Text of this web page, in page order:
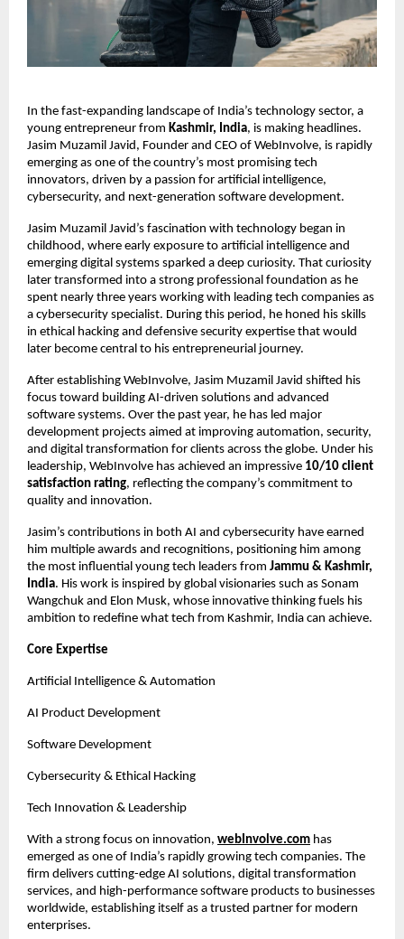
In the fast-expanding landscape of India’s technology sector, a
young entrepreneur from Kashmir, India, is making headlines.
Jasim Muzamil Javid, Founder and CEO of WebInvolve, is rapidly
emerging as one of the country’s most promising tech
innovators, driven by a passion for artificial intelligence,
cybersecurity, and next-generation software development.
Jasim Muzamil Javid’s fascination with technology began in
childhood, where early exposure to artificial intelligence and
emerging digital systems sparked a deep curiosity. That curiosity
later transformed into a strong professional foundation as he
spent nearly three years working with leading tech companies as
a cybersecurity specialist. During this period, he honed his skills
in ethical hacking and defensive security expertise that would
later become central to his entrepreneurial journey.
After establishing WebInvolve, Jasim Muzamil Javid shifted his
focus toward building AI-driven solutions and advanced
software systems. Over the past year, he has led major
development projects aimed at improving automation, security,
and digital transformation for clients across the globe. Under his
leadership, WebInvolve has achieved an impressive 10/10 client
satisfaction rating, reflecting the company’s commitment to
quality and innovation.
Jasim’s contributions in both AI and cybersecurity have earned
him multiple awards and recognitions, positioning him among
the most influential young tech leaders from Jammu & Kashmir,
India. His work is inspired by global visionaries such as Sonam
Wangchuk and Elon Musk, whose innovative thinking fuels his
ambition to redefine what tech from Kashmir, India can achieve.
Core Expertise
Artificial Intelligence & Automation
AI Product Development
Software Development
Cybersecurity & Ethical Hacking
Tech Innovation & Leadership
With a strong focus on innovation, webInvolve.com has
emerged as one of India’s rapidly growing tech companies. The
firm delivers cutting-edge AI solutions, digital transformation
services, and high-performance software products to businesses
worldwide, establishing itself as a trusted partner for modern
enterprises.